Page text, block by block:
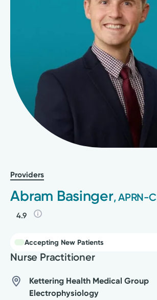
Providers
Abram Basinger, APRN-
4.9
Accepting New Patients
Nurse Practitioner
Kettering Health Medical Group
Electrophysiology